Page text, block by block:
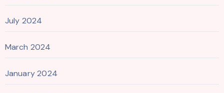
July 2024
March 2024
January 2024